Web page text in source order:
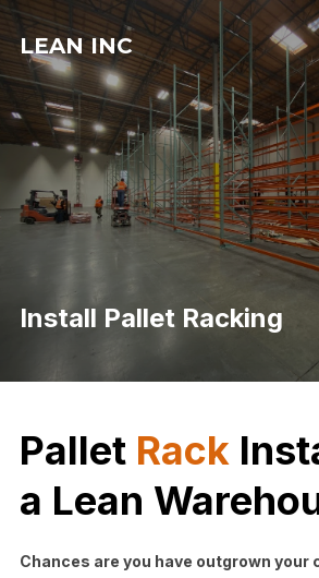
LEAN INC
Install Pallet Racking
Pallet Rack
a Lean
Chances are you have outgrown your